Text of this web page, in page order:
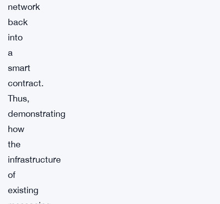
network
back
into
a
smart
contract.
Thus,
demonstrating
how
the
infrastructure
of
existing